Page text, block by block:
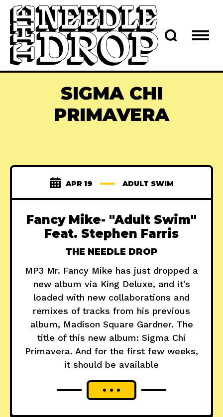
SIGMA CHI
PRIMAVERA
APR 19 ADULT SWIM
Fancy Mike- "Adult Swim"
Feat. Stephen Farris
THE NEEDLE DROP
MP3 Mr. Fancy Mike has just dropped a
new album via King Deluxe, and it’s
loaded with new collaborations and
remixes of tracks from his previous
album, Madison Square Gardner. The
title of this new album: Sigma Chi
Primavera. And for the first few weeks,
it should be available